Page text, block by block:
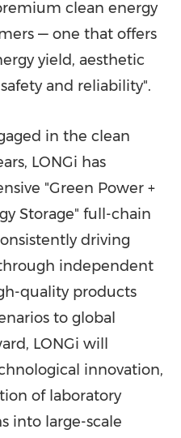
clean energy
— one that offers
yield, aesthetic
and reliability".
in the clean
LONGi has
"Green Power +
Storage" full-chain
driving
independent
quality products
to global
LONGi will
innovation,
of laboratory
into large-scale